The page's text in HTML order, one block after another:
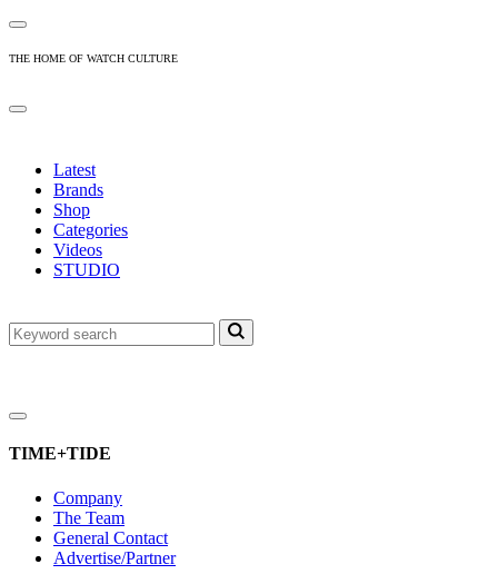
THE HOME OF WATCH CULTURE
Latest
Brands
Shop
Categories
Videos
STUDIO
TIME+TIDE
Company
The Team
General Contact
Advertise/Partner